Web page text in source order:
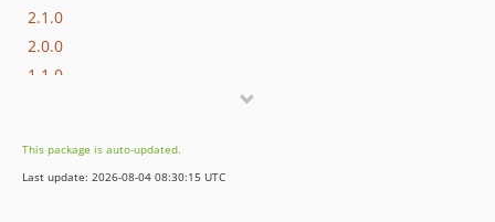
2.1.0
2.0.0
1.1.0
0.1.0
dev-next
This package is auto-updated.
Last update: 2026-08-04 08:30:15 UTC